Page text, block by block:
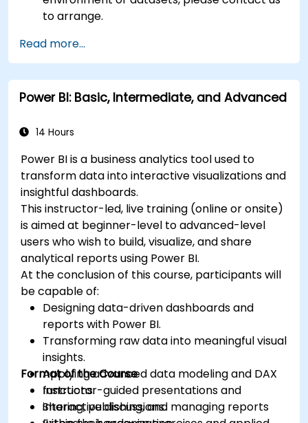
to arrange.
Read more...
Power BI: Basic, Intermediate, and Advanced
14 Hours
Power BI is a business analytics tool used to
transform data into interactive visualizations and
insightful dashboards.
This instructor-led, live training (online or onsite)
is aimed at beginner-level to advanced-level
users who wish to build, visualize, and share
analytical reports using Power BI.
At the conclusion of this course, participants will
be capable of:
Designing data-driven dashboards and
reports with Power BI.
Transforming raw data into meaningful visual
insights.
Applying advanced data modeling and DAX
functions.
Sharing, publishing, and managing reports
Format of the Course
Instructor-guided presentations and
interactive discussions.